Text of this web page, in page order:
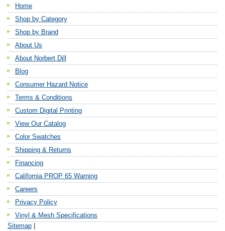
Home
Shop by Category
Shop by Brand
About Us
About Norbert Dill
Blog
Consumer Hazard Notice
Terms & Conditions
Custom Digital Printing
View Our Catalog
Color Swatches
Shipping & Returns
Financing
California PROP 65 Warning
Careers
Privacy Policy
Vinyl & Mesh Specifications
Sitemap